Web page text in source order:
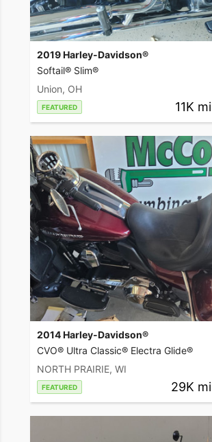
2019 Harley-Davidson®
Softail® Slim®
Union, OH
FEATURED 11K mi
2014 Harley-Davidson®
CVO® Ultra Classic® Electra Glide®
NORTH PRAIRIE, WI
FEATURED 29K mi